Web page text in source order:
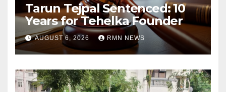
Tarun Tejpal Sentenced: 10
Years for Tehelka Founder
AUGUST 6, 2026 RMN NEWS